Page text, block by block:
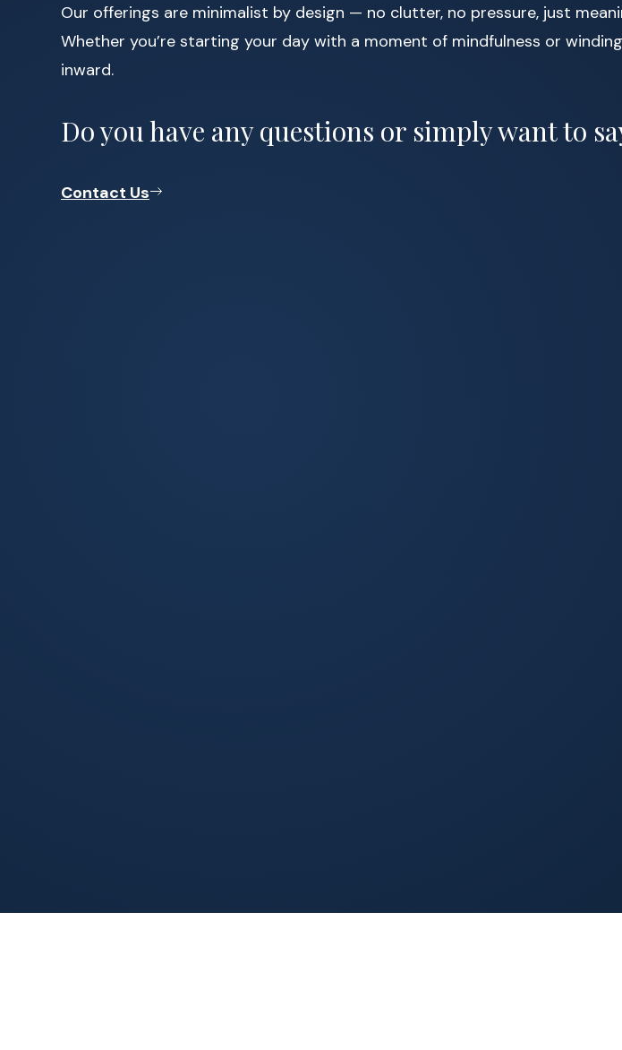
Our offerings are minimalist by design — no clutter, no pressure, just
Whether you’re starting your day with a moment of mindfulness or
inward.
Do you have any questions or simply want to
Contact Us